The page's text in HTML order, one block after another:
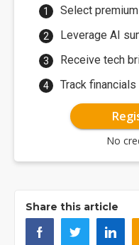
Select
Leverage AI
Receive tech
Track
No
Share this article